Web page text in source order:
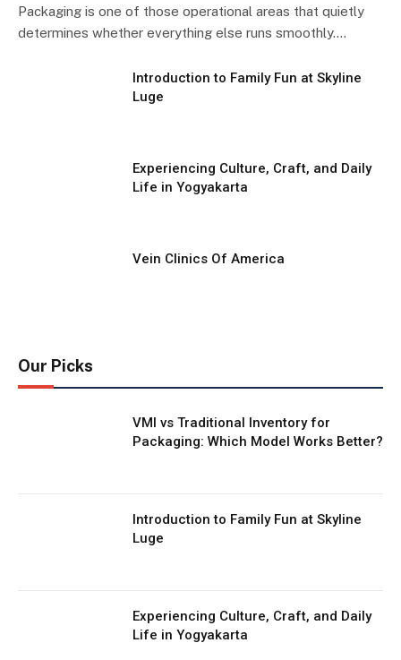
Packaging is one of those operational areas that quietly
determines whether everything else runs smoothly.…
Introduction to Family Fun at Skyline
Luge
Experiencing Culture, Craft, and Daily
Life in Yogyakarta
Vein Clinics Of America
Our Picks
VMI vs Traditional Inventory for
Packaging: Which Model Works Better?
Introduction to Family Fun at Skyline
Luge
Experiencing Culture, Craft, and Daily
Life in Yogyakarta